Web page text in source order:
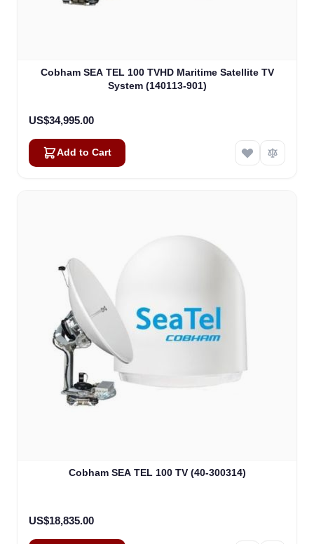
Cobham SEA TEL 100 TVHD Maritime Satellite TV
System (140113-901)
US$34,995.00
Add to Cart
Cobham SEA TEL 100 TV (40-300314)
US$18,835.00